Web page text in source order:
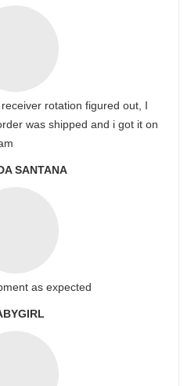
rotation figured out, I
was shipped and i got it on
SANTANA
as expected